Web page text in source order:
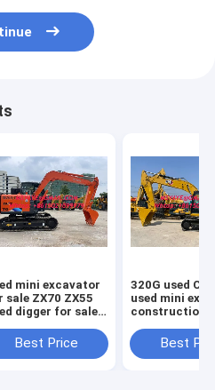
mini excavator
sale ZX70 ZX55
digger for sale
Best Price
320G used CAT
used mini
construction
used kubota
excavator
Best